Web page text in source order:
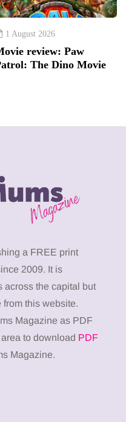
1 August 2026
review: Paw
The Dino Movie
a FREE print
2009. It is
across the capital but
this website.
Magazine as PDF
to download PDF
Magazine.